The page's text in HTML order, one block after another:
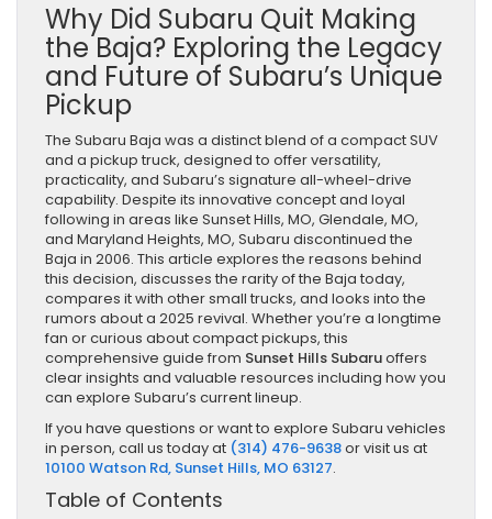
Why Did Subaru Quit Making
the Baja? Exploring the Legacy
and Future of Subaru’s Unique
Pickup
The Subaru Baja was a distinct blend of a compact SUV
and a pickup truck, designed to offer versatility,
practicality, and Subaru’s signature all-wheel-drive
capability. Despite its innovative concept and loyal
following in areas like Sunset Hills, MO, Glendale, MO,
and Maryland Heights, MO, Subaru discontinued the
Baja in 2006. This article explores the reasons behind
this decision, discusses the rarity of the Baja today,
compares it with other small trucks, and looks into the
rumors about a 2025 revival. Whether you’re a longtime
fan or curious about compact pickups, this
comprehensive guide from Sunset Hills Subaruoffers
clear insights and valuable resources including how you
can explore Subaru’s current lineup.
If you have questions or want to explore Subaru vehicles
in person, call us today at (314) 476-9638or visit us at
10100 Watson Rd, Sunset Hills, MO 63127.
Table of Contents